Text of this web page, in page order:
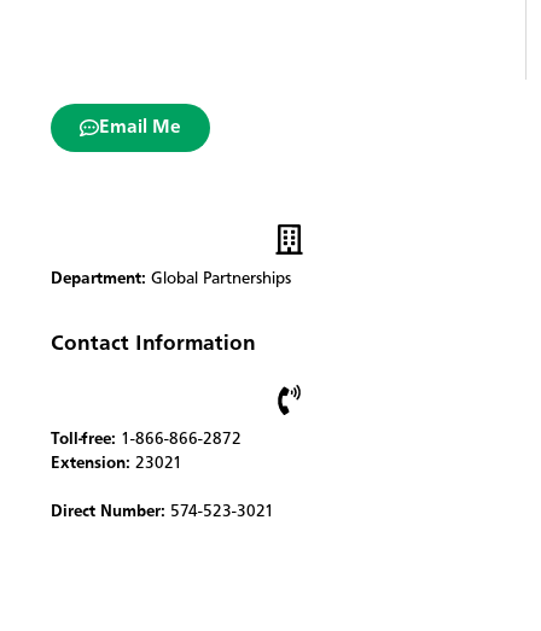
Email Me
Department: Global Partnerships
Contact Information
Toll-free: 1-866-866-2872
Extension: 23021
Direct Number: 574-523-3021